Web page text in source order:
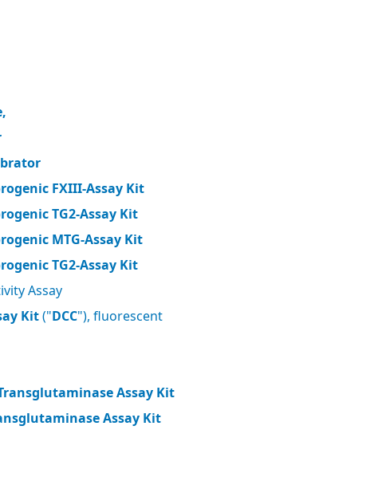
FXIII-Assay Kit
TG2-Assay Kit
MTG-Assay Kit
TG2-Assay Kit
Assay
Kit("DCC"), fluorescent
Assay Kit
Assay Kit